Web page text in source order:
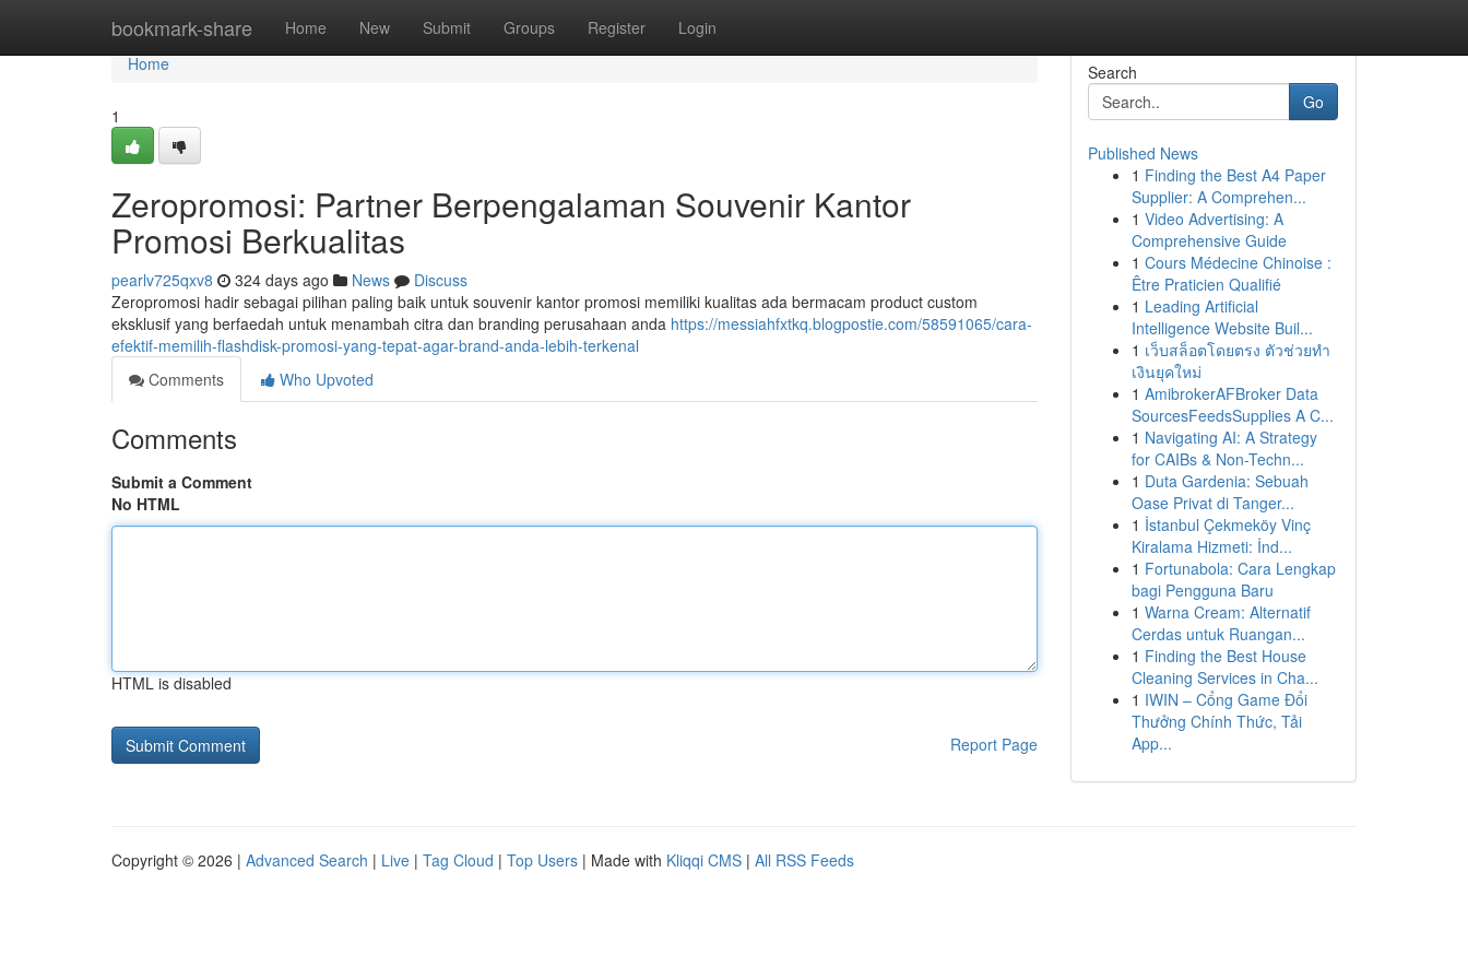
bookmark-share Home New Submit Groups Register Login
Home
Home
1
Zeropromosi: Partner Berpengalaman Souvenir Kantor
Promosi Berkualitas
pearlv725qxv8 324 days ago News
Discuss
Zeropromosi hadir sebagai pilihan paling baik untuk souvenir kantor promosi memiliki kualitas ada bermacam product custom
eksklusif yang berfaedah untuk menambah citra dan branding perusahaan anda https://messiahfxtkq.blogpostie.com/58591065/cara-
efektif-memilih-flashdisk-promosi-yang-tepat-agar-brand-anda-lebih-terkenal
Comments
Who Upvoted
Comments
Submit a Comment
No HTML
HTML is disabled
Report Page
Search
Go
Published News
1 Finding the Best A4 Paper
Supplier: A Comprehen...
1 Video Advertising: A
Comprehensive Guide
1 Cours Médecine Chinoise :
Être Praticien Qualifié
1 Leading Artificial
Intelligence Website Buil...
1 เว็บสล็อตโดยตรง ตัวช่วยทำ
เงินยุคใหม่
1 AmibrokerAFBroker Data
SourcesFeedsSupplies A C...
1 Navigating AI: A Strategy
for CAIBs & Non-Techn...
1 Duta Gardenia: Sebuah
Oase Privat di Tanger...
1 İstanbul Çekmeköy Vinç
Kiralama Hizmeti: İnd...
1 Fortunabola: Cara Lengkap
bagi Pengguna Baru
1 Warna Cream: Alternatif
Cerdas untuk Ruangan...
1 Finding the Best House
Cleaning Services in Cha...
1 IWIN – Cổng Game Đổi
Thưởng Chính Thức, Tải
App...
Copyright © 2026 | Advanced Search | Live | Tag Cloud | Top Users | Made with Kliqqi CMS | All RSS Feeds